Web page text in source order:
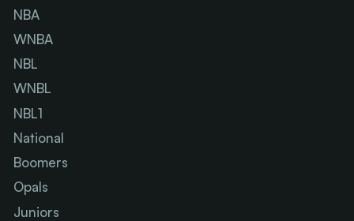
NBA
WNBA
NBL
WNBL
NBL1
National
Boomers
Opals
Juniors